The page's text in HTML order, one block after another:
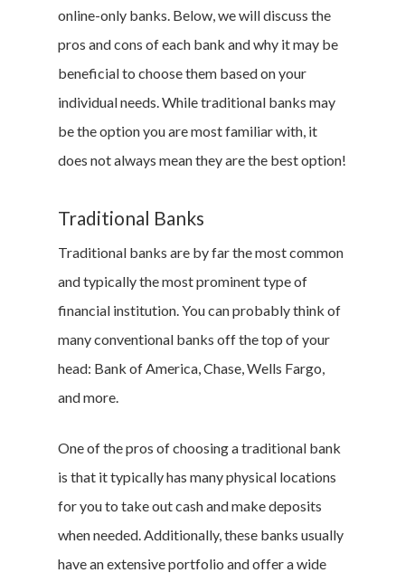
online-only banks. Below, we will discuss the
pros and cons of each bank and why it may be
beneficial to choose them based on your
individual needs. While traditional banks may
be the option you are most familiar with, it
does not always mean they are the best option!
Traditional Banks
Traditional banks are by far the most common
and typically the most prominent type of
financial institution. You can probably think of
many conventional banks off the top of your
head: Bank of America, Chase, Wells Fargo,
and more.
One of the pros of choosing a traditional bank
is that it typically has many physical locations
for you to take out cash and make deposits
when needed. Additionally, these banks usually
have an extensive portfolio and offer a wide